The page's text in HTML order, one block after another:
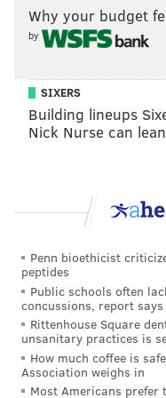
Jersey and two-time
Pittsburgh; the rest
As of early
behind Washington
conference. But they
Columbus and
The Flyers are
smart.
Since winning 10-
have lost 47 of their
the same blank
mess.
Why your budget
by
SIXERS
Building lineups
Nick Nurse can
Penn bioethicist
peptides
Public schools often
concussions, report says
Rittenhouse Square
unsanitary practices is
How much coffee is
Association weighs in
Most Americans prefer